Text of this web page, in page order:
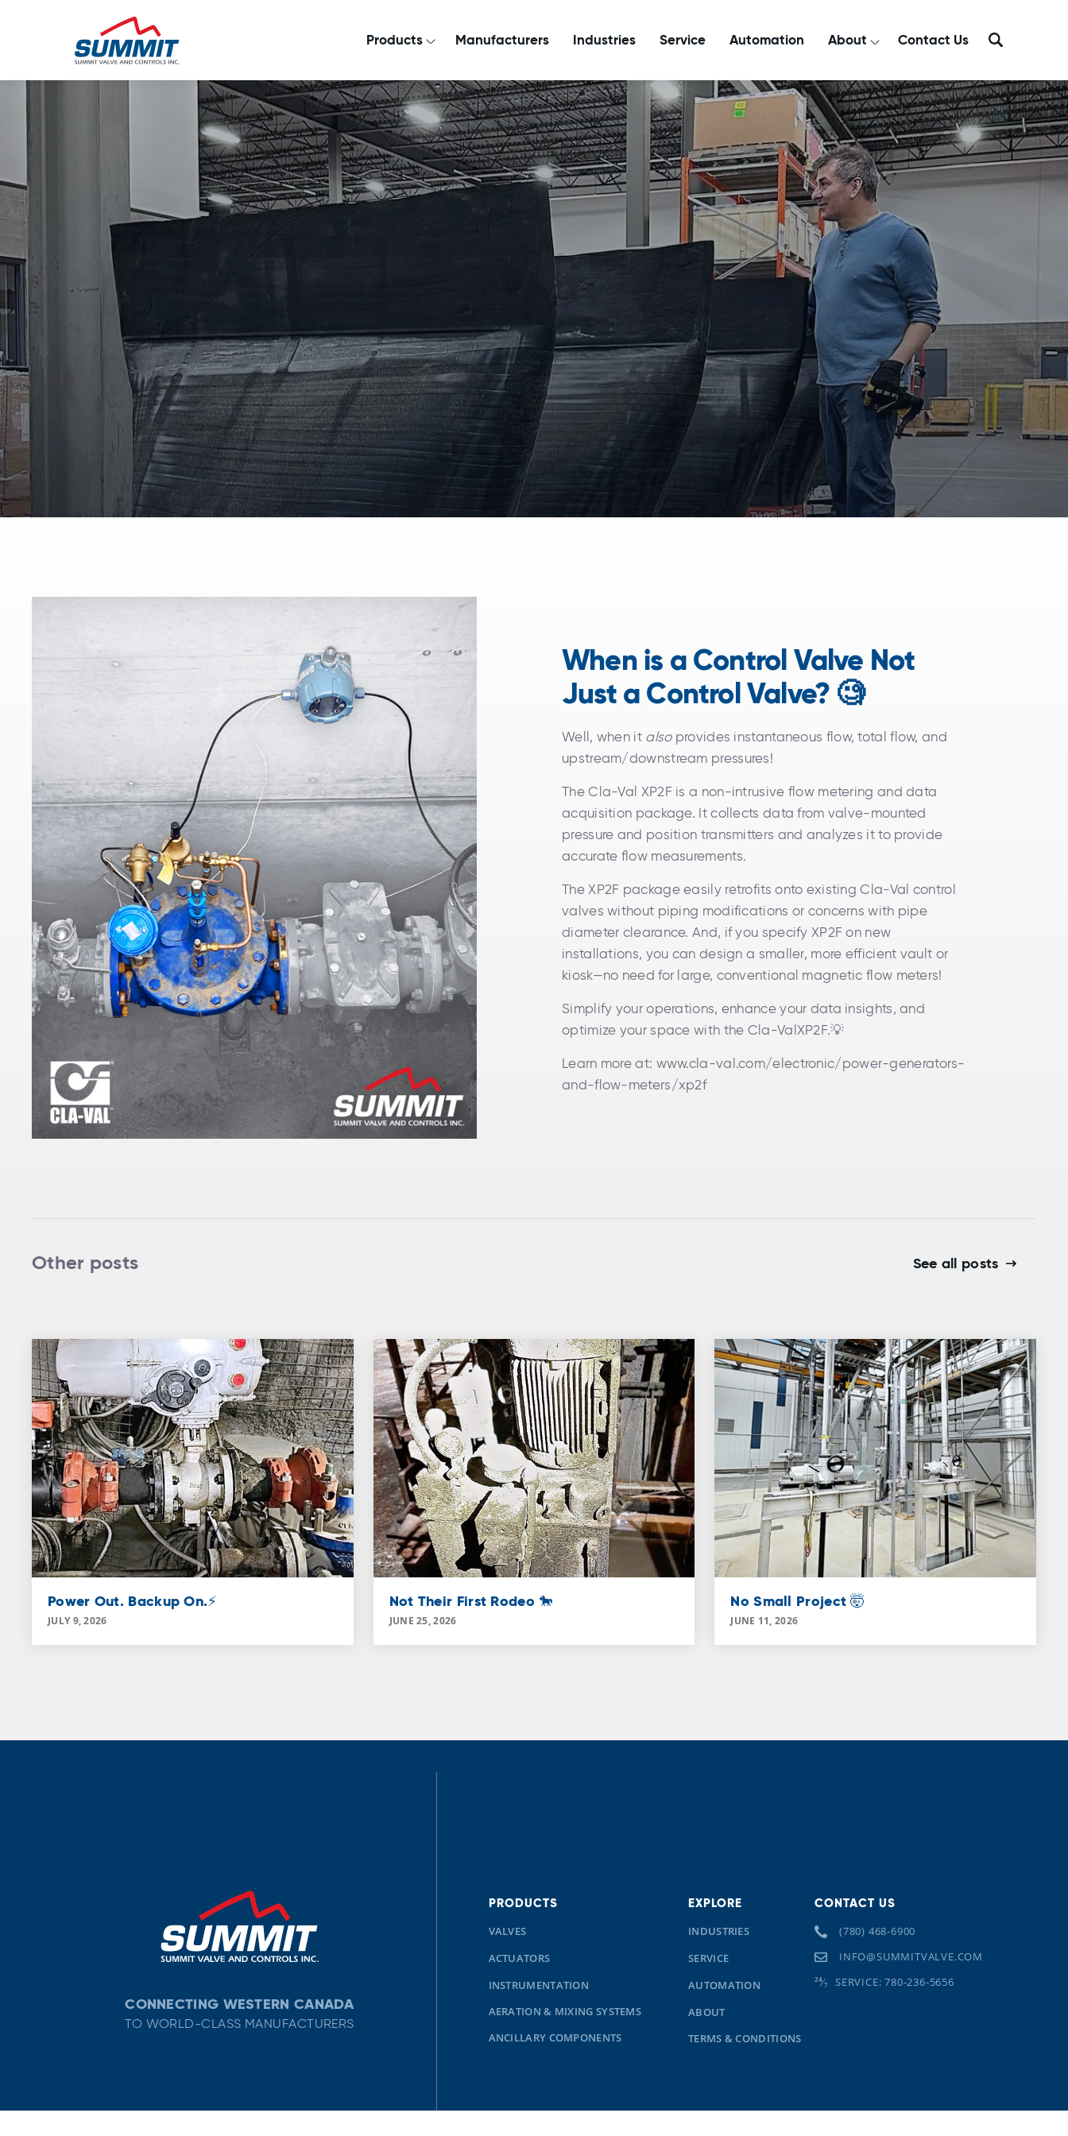
Products Manufacturers Industries Service Automation About Contact Us
When is a Control Valve Not
Just a Control Valve? 🧐
Well, when it alsoprovides instantaneous flow, total flow, and
upstream/downstream pressures!
The Cla-Val XP2F is a non-intrusive flow metering and data
acquisition package. It collects data from valve-mounted
pressure and position transmitters and analyzes it to provide
accurate flow measurements.
The XP2F package easily retrofits onto existing Cla-Val control
valves without piping modifications or concerns with pipe
diameter clearance. And, if you specify XP2F on new
installations, you can design a smaller, more efficient vault or
kiosk—no need for large, conventional magnetic flow meters!
Simplify your operations, enhance your data insights, and
optimize your space with the Cla-ValXP2F.💡
Learn more at: www.cla-val.com/electronic/power-generators-
and-flow-meters/xp2f
Other posts See all posts
Power Out. Backup On.⚡
JULY 9, 2026
Not Their First Rodeo 🐎
JUNE 25, 2026
No Small Project 🤯
JUNE 11, 2026
CONNECTING WESTERN CANADA
TO WORLD-CLASS MANUFACTURERS
PRODUCTS
VALVES
ACTUATORS
INSTRUMENTATION
AERATION & MIXING SYSTEMS
ANCILLARY COMPONENTS
EXPLORE
INDUSTRIES
SERVICE
AUTOMATION
ABOUT
TERMS & CONDITIONS
CONTACT US
(780) 468-6900
INFO@SUMMITVALVE.COM
SERVICE: 780-236-5656